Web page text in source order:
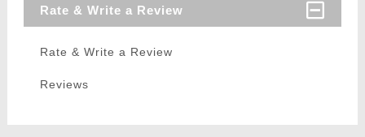
Rate & Write a Review
Rate & Write a Review
Reviews